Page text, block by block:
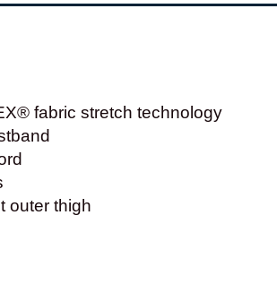
fabric stretch technology
outer thigh